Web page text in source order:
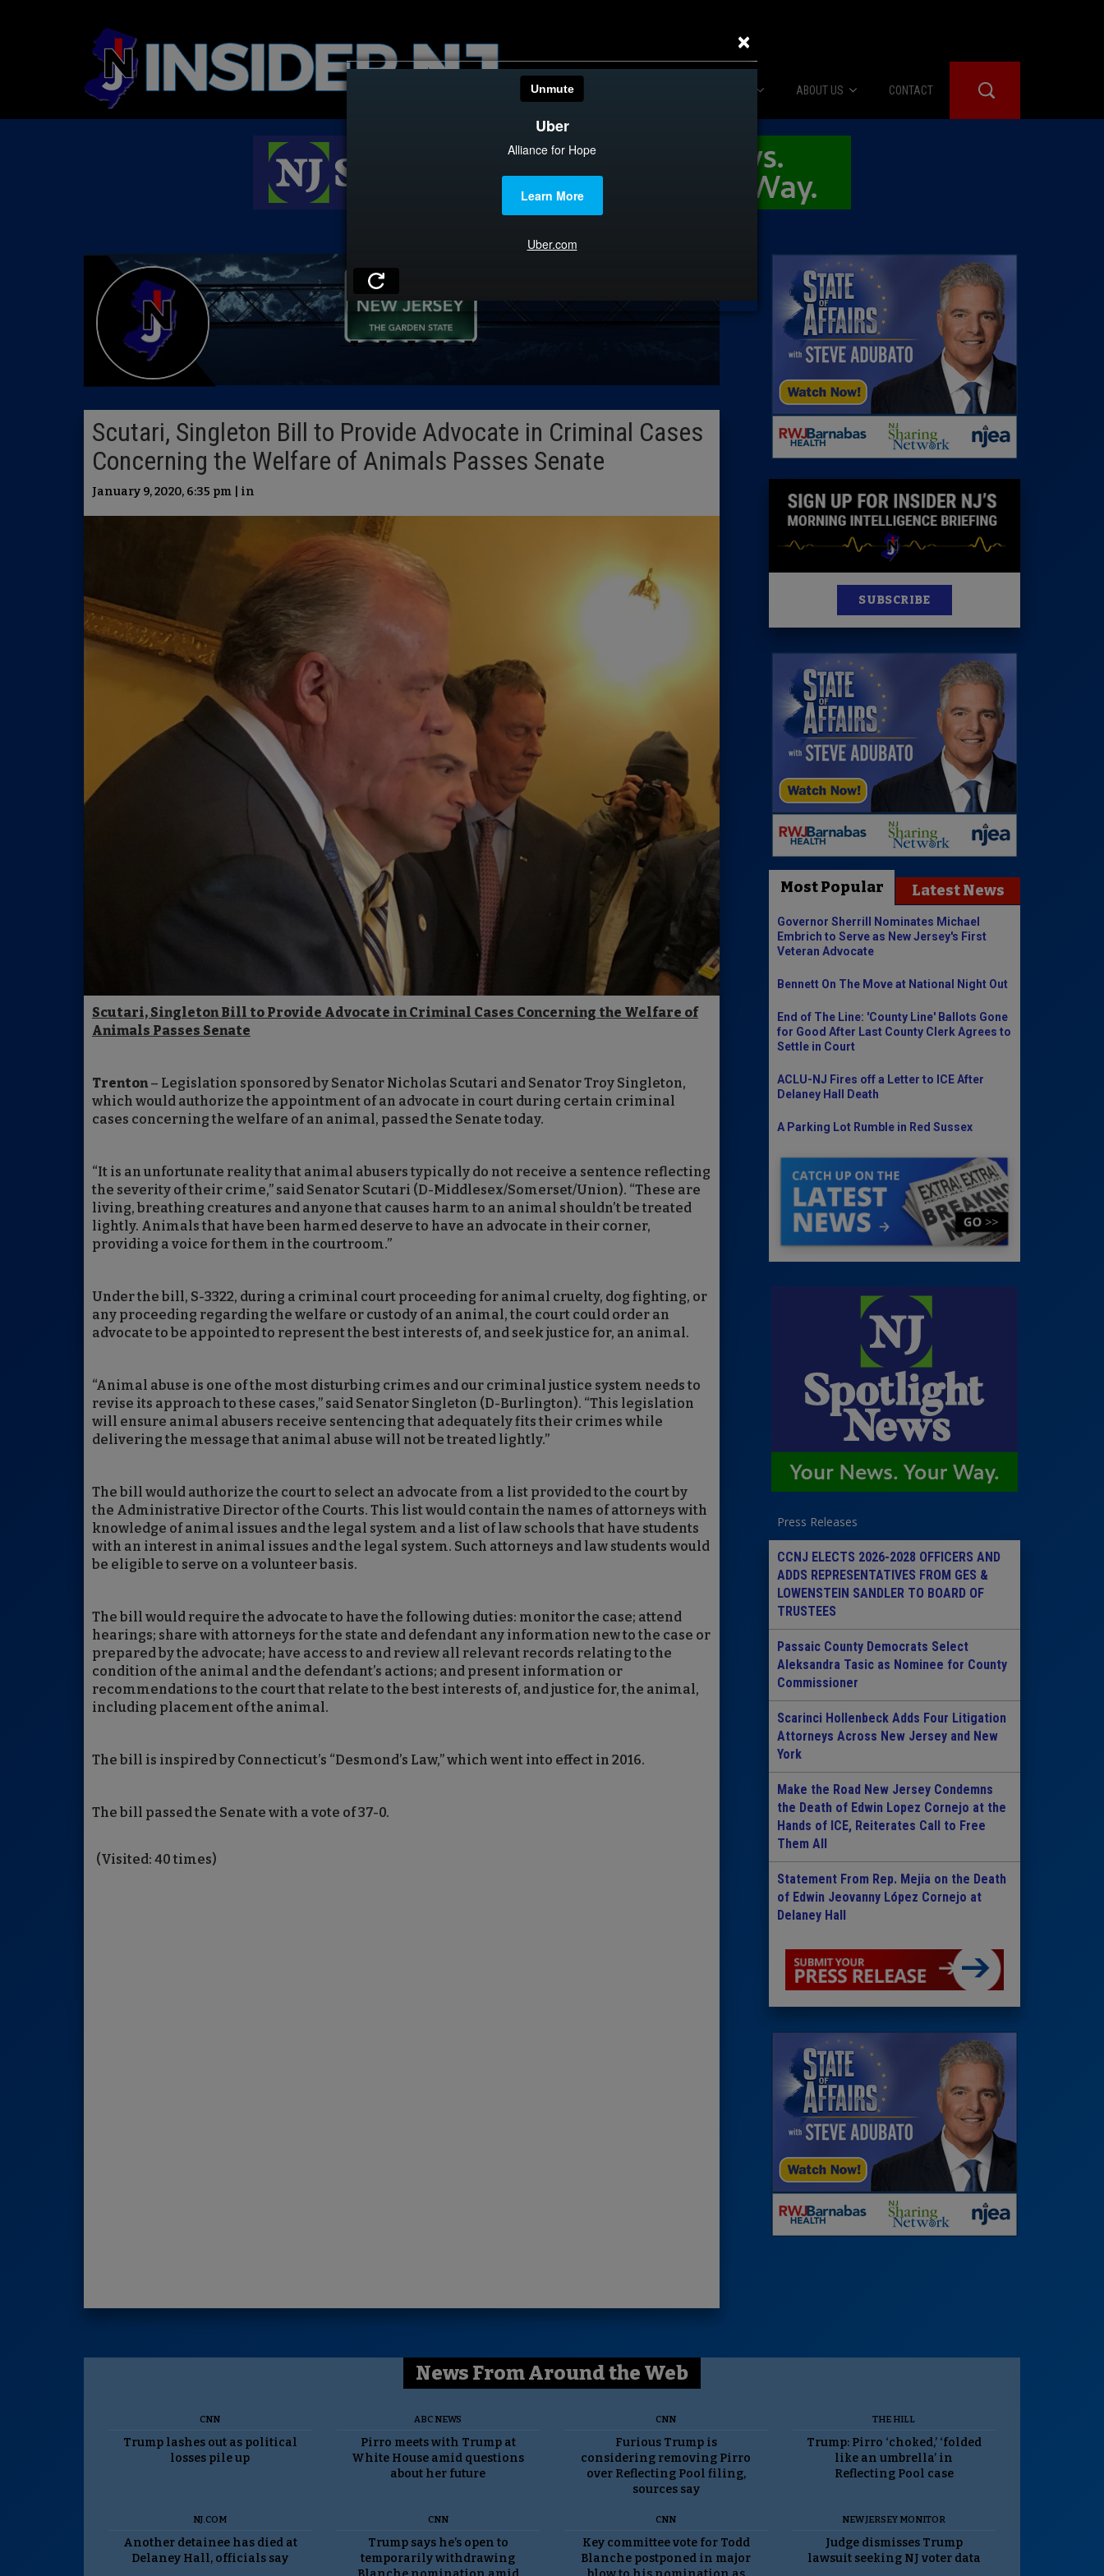
The Diner Booth
Caucus Room
Insider 100 Publications
ABOUT US
About Us
Advertise
CONTACT
Scutari, Singleton Bill to Provide Advocate in Criminal Cases
Concerning the Welfare of Animals Passes Senate
January 9, 2020, 6:35 pm | in
Scutari, Singleton Bill to Provide Advocate in Criminal Cases Concerning the Welfare of
Animals Passes Senate
Trenton– Legislation sponsored by Senator Nicholas Scutari and Senator Troy Singleton,
which would authorize the appointment of an advocate in court during certain criminal
cases concerning the welfare of an animal, passed the Senate today.
“It is an unfortunate reality that animal abusers typically do not receive a sentence reflecting
the severity of their crime,” said Senator Scutari (D-Middlesex/Somerset/Union). “These are
living, breathing creatures and anyone that causes harm to an animal shouldn’t be treated
lightly. Animals that have been harmed deserve to have an advocate in their corner,
providing a voice for them in the courtroom.”
Under the bill, S-3322, during a criminal court proceeding for animal cruelty, dog fighting, or
any proceeding regarding the welfare or custody of an animal, the court could order an
advocate to be appointed to represent the best interests of, and seek justice for, an animal.
“Animal abuse is one of the most disturbing crimes and our criminal justice system needs to
revise its approach to these cases,” said Senator Singleton (D-Burlington). “This legislation
will ensure animal abusers receive sentencing that adequately fits their crimes while
delivering the message that animal abuse will not be treated lightly.”
The bill would authorize the court to select an advocate from a list provided to the court by
the Administrative Director of the Courts. This list would contain the names of attorneys with
knowledge of animal issues and the legal system and a list of law schools that have students
with an interest in animal issues and the legal system. Such attorneys and law students would
be eligible to serve on a volunteer basis.
The bill would require the advocate to have the following duties: monitor the case; attend
hearings; share with attorneys for the state and defendant any information new to the case or
prepared by the advocate; have access to and review all relevant records relating to the
condition of the animal and the defendant’s actions; and present information or
recommendations to the court that relate to the best interests of, and justice for, the animal,
including placement of the animal.
The bill is inspired by Connecticut’s “Desmond’s Law,” which went into effect in 2016.
The bill passed the Senate with a vote of 37-0.
(Visited: 40 times)
SUBSCRIBE
Most Popular Latest News
Governor Sherrill Nominates Michael
Embrich to Serve as New Jersey's First
Veteran Advocate
Bennett On The Move at National Night Out
End of The Line: 'County Line' Ballots Gone
for Good After Last County Clerk Agrees to
Settle in Court
ACLU-NJ Fires off a Letter to ICE After
Delaney Hall Death
A Parking Lot Rumble in Red Sussex
Press Releases
CCNJ ELECTS 2026-2028 OFFICERS AND
ADDS REPRESENTATIVES FROM GES &
LOWENSTEIN SANDLER TO BOARD OF
TRUSTEES
Passaic County Democrats Select
Aleksandra Tasic as Nominee for County
Commissioner
Scarinci Hollenbeck Adds Four Litigation
Attorneys Across New Jersey and New
York
Make the Road New Jersey Condemns
the Death of Edwin Lopez Cornejo at the
Hands of ICE, Reiterates Call to Free
Them All
Statement From Rep. Mejia on the Death
of Edwin Jeovanny López Cornejo at
Delaney Hall
News From Around the Web
CNN
Trump lashes out as political
losses pile up
ABC NEWS
Pirro meets with Trump at
White House amid questions
about her future
CNN
Furious Trump is
considering removing Pirro
over Reflecting Pool filing,
sources say
THE HILL
Trump: Pirro ‘choked,’ ‘folded
like an umbrella’ in
Reflecting Pool case
NJ.COM
Another detainee has died at
Delaney Hall, officials say
CNN
Trump says he’s open to
temporarily withdrawing
CNN
Key committee vote for Todd
Blanche postponed in major
NEW JERSEY MONITOR
Judge dismisses Trump
lawsuit seeking NJ voter data
×